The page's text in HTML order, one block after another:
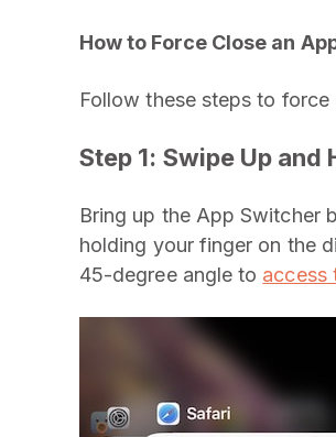
How to Force Close an
Follow these steps to
Step 1: Swipe Up and
Bring up the App Switcher
holding your finger on the
45-degree angle to access